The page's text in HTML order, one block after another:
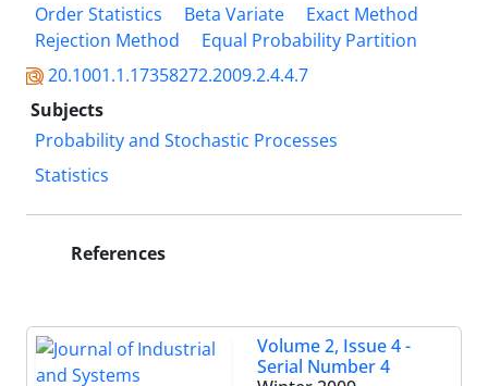
Order Statistics
Beta Variate
Exact Method
Rejection Method
Equal Probability Partition
20.1001.1.17358272.2009.2.4.4.7
Subjects
Probability and Stochastic Processes
Statistics
References
Volume 2, Issue 4 -
Serial Number 4